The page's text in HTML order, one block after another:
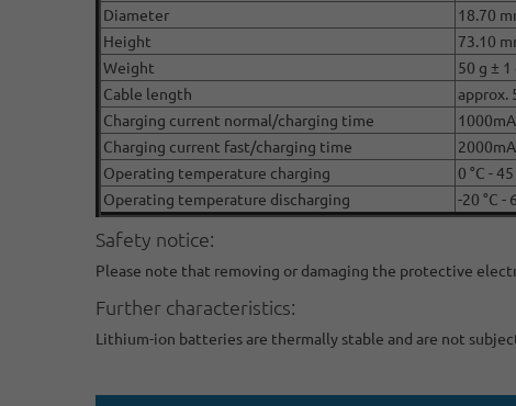
Diameter
18.70
Height
73.10
Weight
50 g ± 1
Cable length
approx.
Charging current normal/charging time
Charging current fast/charging time
Operating temperature charging
0 °C - 45
Operating temperature discharging
-20 °C -
Safety notice:
Please note that removing or damaging the protective
Further characteristics:
Lithium-ion batteries are thermally stable and are not